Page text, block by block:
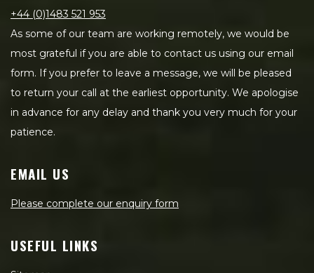
+44 (0)1483 521 953
As some of our team are working remotely, we would be
most grateful if you are able to contact us using our email
form. If you prefer to leave a message, we will be pleased
to return your call at the earliest opportunity. We apologise
in advance for any delay and thank you very much for your
patience.
EMAIL US
Please complete our enquiry form
USEFUL LINKS